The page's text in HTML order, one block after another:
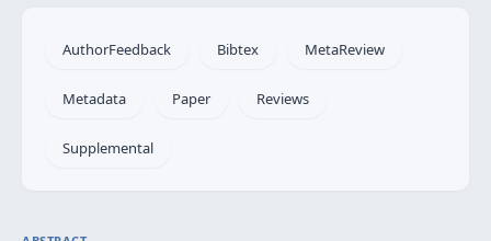
AuthorFeedback Bibtex MetaReview
Metadata Paper Reviews
Supplemental